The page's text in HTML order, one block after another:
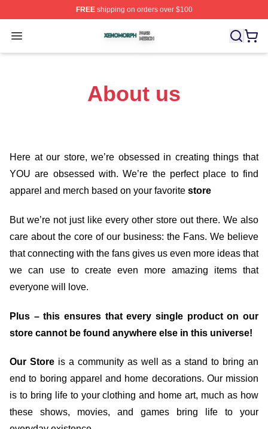
FREEshipping on orders over $100
Open menu
Xenomorph Shop ⚡️ Officially Licensed Xenomorph
About us
Here at our store, we’re obsessed in creating things that
YOU are obsessed with. We’re the perfect place to find
apparel and merch based on your favorite store
But we’re not just like every other store out there. We also
care about the core of our business: the Fans. We believe
that connecting with the fans gives us even more ideas that
we can use to create even more amazing items that
everyone will love.
Plus – this ensures that every single product on our
store cannot be found anywhere else in this universe!
Our Storeis a community as well as a stand to bring an
end to boring apparel and home decorations. Our mission
is to bring life to your clothing and home art, much as how
these shows, movies, and games bring life to your